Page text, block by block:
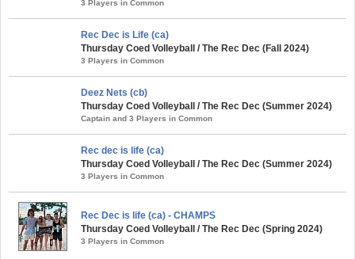
3 Players in Common
Rec Dec is Life (ca)
Thursday Coed Volleyball / The Rec Dec (Fall 2024)
3 Players in Common
Deez Nets (cb)
Thursday Coed Volleyball / The Rec Dec (Summer 2024)
Captain and 3 Players in Common
Rec dec is life (ca)
Thursday Coed Volleyball / The Rec Dec (Summer 2024)
3 Players in Common
Rec Dec is life (ca) - CHAMPS
Thursday Coed Volleyball / The Rec Dec (Spring 2024)
3 Players in Common